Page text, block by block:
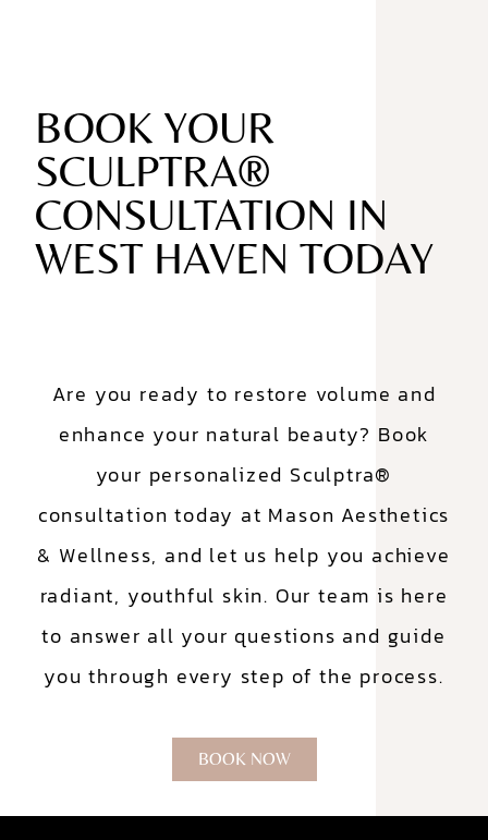
BOOK YOUR
SCULPTRA®
CONSULTATION IN
WEST HAVEN TODAY
Are you ready to restore volume and
enhance your natural beauty? Book
your personalized Sculptra®
consultation today at Mason Aesthetics
& Wellness, and let us help you achieve
radiant, youthful skin. Our team is here
to answer all your questions and guide
you through every step of the process.
BOOK NOW